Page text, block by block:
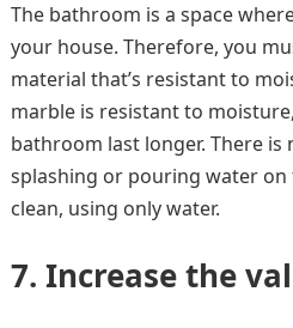
The bathroom is a space
your house. Therefore, you
material that’s resistant to
marble is resistant to
bathroom last longer. There
splashing or pouring water on
clean, using only water.
7. Increase the